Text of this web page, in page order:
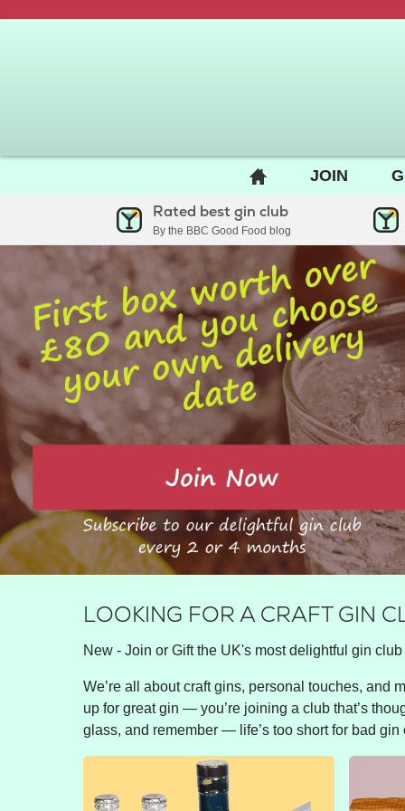
BACK
TO
HOME
PAGE
JOIN
Rated best gin club
By the BBC Good Food blog
LOOKING FOR A CRAFT GIN
New - Join or Gift the UK's most delightful gin
We’re all about craft gins, personal touches, and
up for great gin — you’re joining a club that’s
glass, and remember — life’s too short for bad